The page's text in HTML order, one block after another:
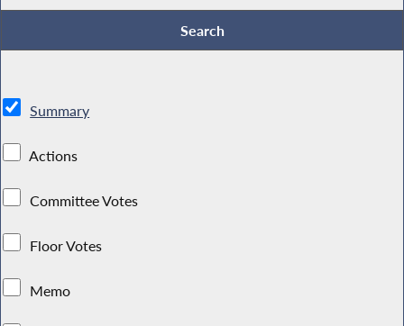
Summary
Actions
Committee Votes
Floor Votes
Memo